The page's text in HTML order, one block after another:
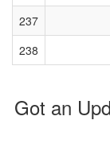
237
238
Got an